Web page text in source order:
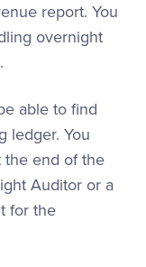
report. You
overnight
able to find
ledger. You
the end of the
Auditor or a
for the